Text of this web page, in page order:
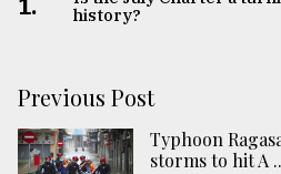
1.
history?
Previous Post
Typhoon
storms to hit A